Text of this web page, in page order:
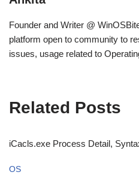
Founder and Writer @
platform open to community to
issues, usage related to
Related Posts
iCacls.exe Process Detail,
OS